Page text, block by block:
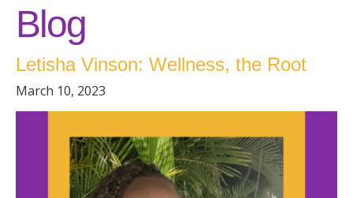
Blog
Letisha Vinson: Wellness, the Root
March 10, 2023